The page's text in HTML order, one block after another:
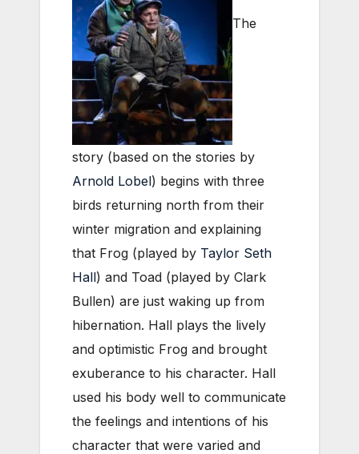
The
story (based on the stories by
Arnold Lobel) begins with three
birds returning north from their
winter migration and explaining
that Frog (played by Taylor Seth
Hall) and Toad (played by Clark
Bullen) are just waking up from
hibernation. Hall plays the lively
and optimistic Frog and brought
exuberance to his character. Hall
used his body well to communicate
the feelings and intentions of his
character that were varied and